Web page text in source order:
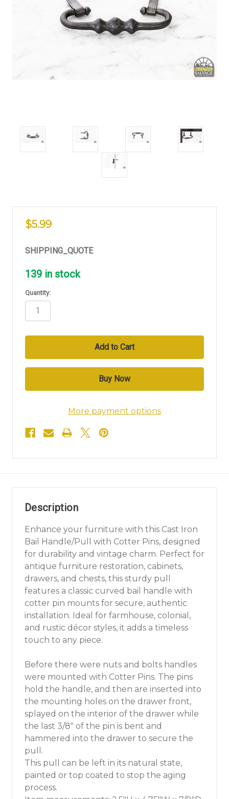
$5.99
SHIPPING_QUOTE
139 in stock
Quantity:
More payment options
Description
Enhance your furniture with this Cast Iron
Bail Handle/Pull with Cotter Pins, designed
for durability and vintage charm. Perfect for
antique furniture restoration, cabinets,
drawers, and chests, this sturdy pull
features a classic curved bail handle with
cotter pin mounts for secure, authentic
installation. Ideal for farmhouse, colonial,
and rustic décor styles, it adds a timeless
touch to any piece.
Before there were nuts and bolts handles
were mounted with Cotter Pins. The pins
hold the handle, and then are inserted into
the mounting holes on the drawer front,
splayed on the interior of the drawer while
the last 3/8" of the pin is bent and
hammered into the drawer to secure the
pull.
This pull can be left in its natural state,
painted or top coated to stop the aging
process.